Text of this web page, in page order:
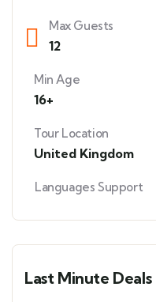
Max Guests
12
Min Age
16+
Tour Location
United Kingdom
Languages Support
Last Minute Deals